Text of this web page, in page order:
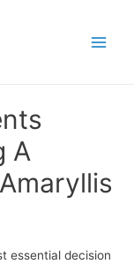
A
essential decision